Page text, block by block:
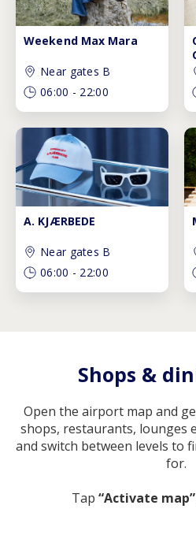
Weekend Max Mara
Near gates B
06:00 - 22:00
A. KJÆRBEDE
Near gates B
06:00 - 22:00
Shops &
Open the airport map and
shops, restaurants, lounges
and switch between levels to
for.
Tap “Activate map”